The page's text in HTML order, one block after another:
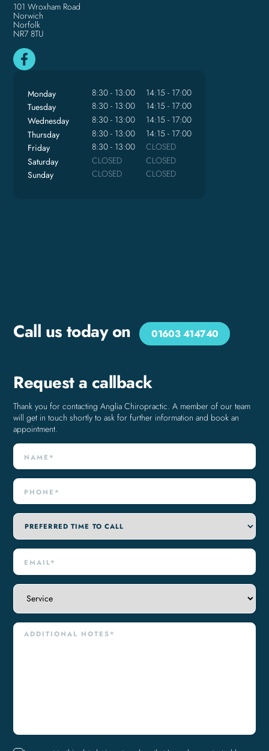
101 Wroxham Road
Norwich
Norfolk
NR7 8TU
Monday 8:30 - 13:00
14:15 - 17:00
Tuesday
8:30 - 13:00
14:15 - 17:00
Wednesday
8:30 - 13:00
14:15 - 17:00
Thursday
8:30 - 13:00
14:15 - 17:00
Friday
8:30 - 13:00
CLOSED
Saturday
CLOSED
CLOSED
Sunday
CLOSED CLOSED
Call us today on 01603 414740
Request a callback
Thank you for contacting Anglia Chiropractic. A member of our team
will get in touch shortly to ask for further information and book an
appointment.